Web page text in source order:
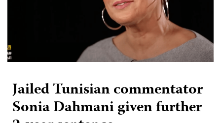
Jailed Tunisian commentator
Sonia Dahmani given further